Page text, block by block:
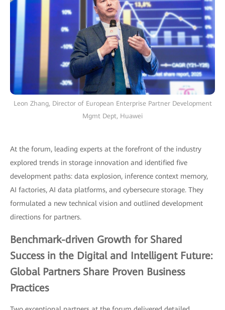
Leon Zhang, Director of European Enterprise Partner Development
Mgmt Dept, Huawei
At the forum, leading experts at the forefront of the industry
explored trends in storage innovation and identified five
development paths: data explosion, inference context memory,
AI factories, AI data platforms, and cybersecure storage. They
formulated a new technical vision and outlined development
directions for partners.
Benchmark-driven Growth for Shared
Success in the Digital and Intelligent Future:
Global Partners Share Proven Business
Practices